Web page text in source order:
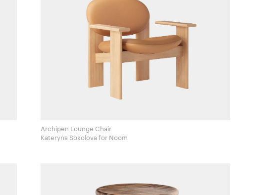
Archipen Lounge Chair
Kateryna Sokolova for Noom